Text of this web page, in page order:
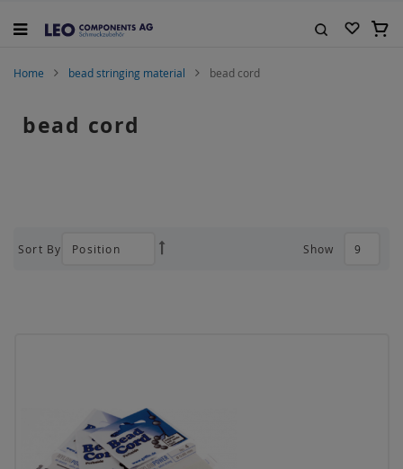
to
My
Home bead stringing material bead cord
bead cord
Show
Sort By
Set